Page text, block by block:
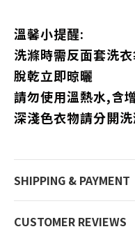
溫馨小提醒:
洗滌時需反面套洗
脫乾立即晾曬
請勿使用溫熱水,含
深淺色衣物請分開
SHIPPING & PAYMENT
CUSTOMER REVIEWS